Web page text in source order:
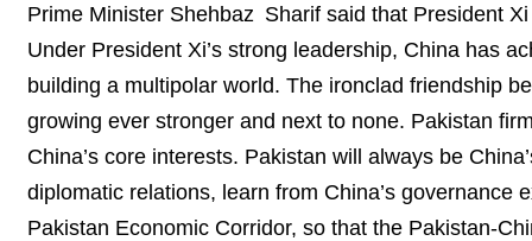
Prime Minister Shehbaz Sharif said that President
Under President Xi’s strong leadership, China has
building a multipolar world. The ironclad friendship
growing ever stronger and next to none. Pakistan
China’s core interests. Pakistan will always be
diplomatic relations, learn from China’s
Pakistan Economic Corridor, so that the Pakistan-